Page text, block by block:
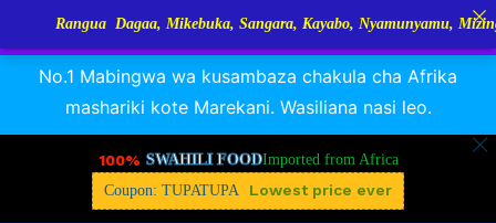
RANGUA DAGAA, MIKEBUKA, MIZINGA 25% OFFDismiss
No.1 Mabingwa wa kusambaza chakula cha Afrika
mashariki kote Marekani. Wasiliana nasi leo.
100% SWAHILI FOODImported from Africa
Coupon: TUPATUPA
Lowest price ever
Dagaa, Mikebuka, Sangara, Kayabo, Nyamunyamu, Mizinga na